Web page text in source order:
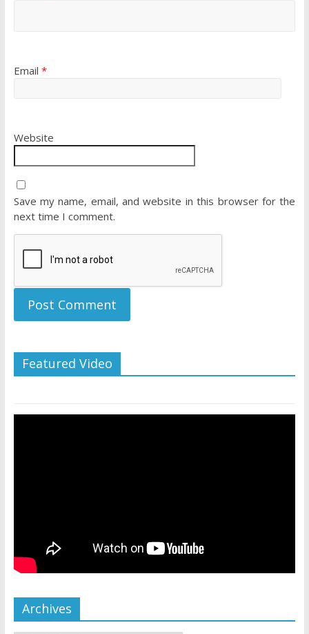
Email *
Website
Save my name, email, and website in this browser for the
next time I comment.
Featured Video
Archives